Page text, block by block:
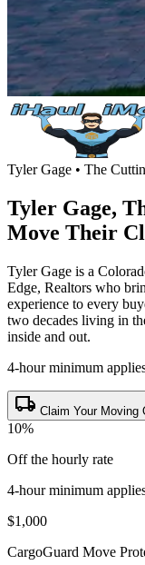
Tyler Gage • The
Tyler Gage,
Move Their
Tyler Gage is a
Edge, Realtors who
experience to every
two decades living in
inside and out.
4-hour minimum
local_shipping Claim Your Moving
10%
Off the hourly rate
4-hour minimum
$1,000
CargoGuard Move